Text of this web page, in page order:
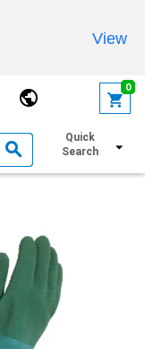
View
0
Quick
Search
16-